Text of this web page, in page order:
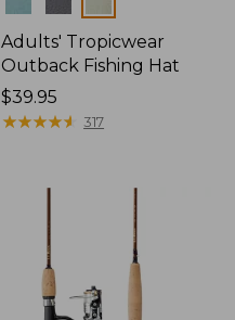
Adults' Tropicwear
Outback Fishing Hat
Price:
$39.95
$39.95
★★★★★
★★★★★ 317